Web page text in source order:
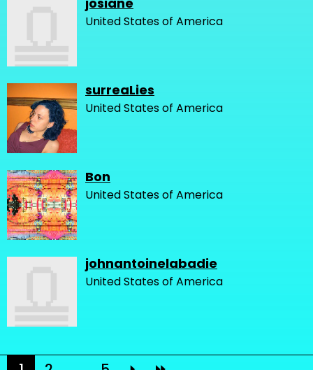
United States of America
surreaLies
United States of America
Bon
United States of America
johnantoinelabadie
United States of America